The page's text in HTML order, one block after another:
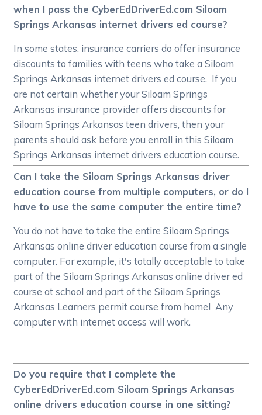
when I pass the CyberEdDriverEd.com Siloam
Springs Arkansas internet drivers ed course?
In some states, insurance carriers do offer insurance
discounts to families with teens who take a Siloam
Springs Arkansas internet drivers ed course. If you
are not certain whether your Siloam Springs
Arkansas insurance provider offers discounts for
Siloam Springs Arkansas teen drivers, then your
parents should ask before you enroll in this Siloam
Springs Arkansas internet drivers education course.
Can I take the Siloam Springs Arkansas driver
education course from multiple computers, or do I
have to use the same computer the entire time?
You do not have to take the entire Siloam Springs
Arkansas online driver education course from a single
computer. For example, it's totally acceptable to take
part of the Siloam Springs Arkansas online driver ed
course at school and part of the Siloam Springs
Arkansas Learners permit course from home! Any
computer with internet access will work.
Do you require that I complete the
CyberEdDriverEd.com Siloam Springs Arkansas
online drivers education course in one sitting?